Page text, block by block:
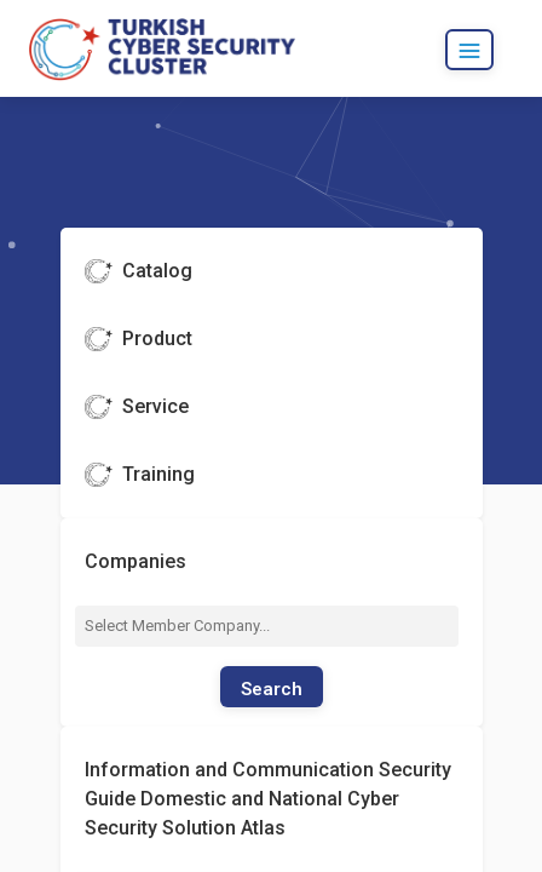
Catalog
Product
Service
Training
Companies
Search
Information and Communication Security
Guide Domestic and National Cyber
Security Solution Atlas